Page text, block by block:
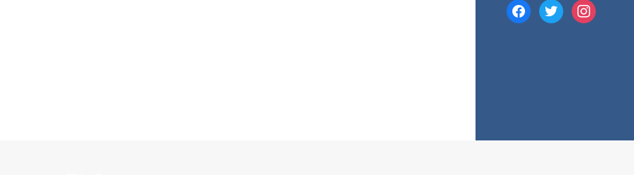
facebooktwitterinstagram